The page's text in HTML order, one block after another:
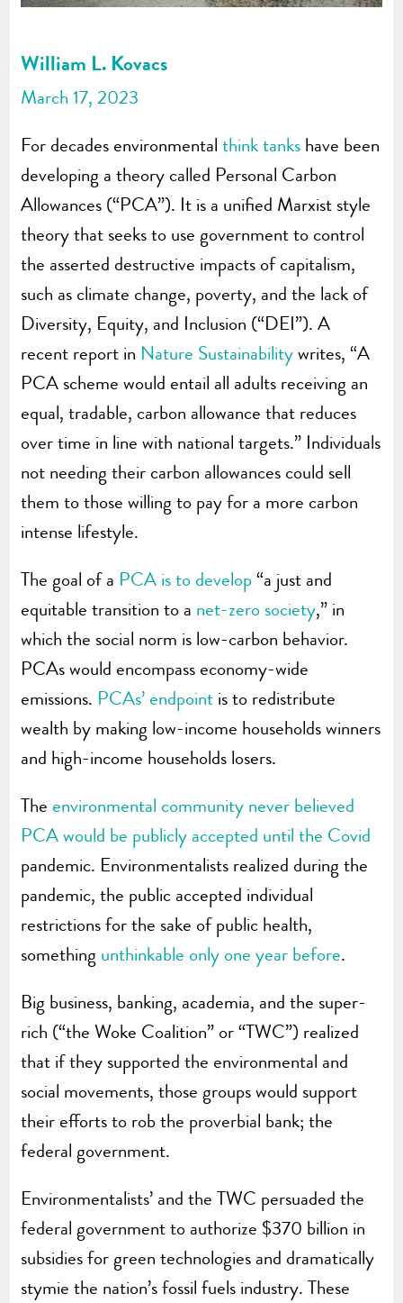
William L. Kovacs
March 17, 2023
For decades environmentalthink tanks have been
developing a theory called Personal Carbon
Allowances (“PCA”). It is a unified Marxist style
theory that seeks to use government to control
the asserted destructive impacts of capitalism,
such as climate change, poverty, and the lack of
Diversity, Equity, and Inclusion (“DEI”). A
recent report in Nature Sustainabilitywrites, “A
PCA scheme would entail all adults receiving an
equal, tradable, carbon allowance that reduces
over time in line with national targets.” Individuals
not needing their carbon allowances could sell
them to those willing to pay for a more carbon
intense lifestyle.
The goal of a PCA is to develop“a just and
equitable transition to a net-zero society,” in
which the social norm is low-carbon behavior.
PCAs would encompass economy-wide
emissions. PCAs’ endpoint is to redistribute
wealth by making low-income households winners
and high-income households losers.
The environmental community never believed
PCA would be publicly accepted until the Covid
pandemic. Environmentalists realized during the
pandemic, the public accepted individual
restrictions for the sake of public health,
something unthinkable only one year before.
Big business, banking, academia, and the super-
rich (“the Woke Coalition” or “TWC”) realized
that if they supported the environmental and
social movements, those groups would support
their efforts to rob the proverbial bank; the
federal government.
Environmentalists’ and the TWC persuaded the
federal government to authorize $370 billion in
subsidies for green technologies and dramatically
stymie the nation’s fossil fuels industry. These